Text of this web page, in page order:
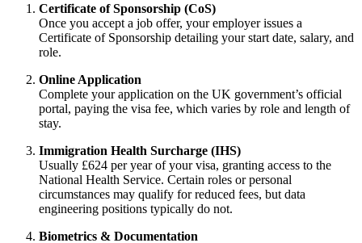
Certificate of Sponsorship (CoS)
Once you accept a job offer, your employer issues a
Certificate of Sponsorship detailing your start date, salary, and
role.
Online Application
Complete your application on the UK government’s official
portal, paying the visa fee, which varies by role and length of
stay.
Immigration Health Surcharge (IHS)
Usually £624 per year of your visa, granting access to the
National Health Service. Certain roles or personal
circumstances may qualify for reduced fees, but data
engineering positions typically do not.
Biometrics & Documentation